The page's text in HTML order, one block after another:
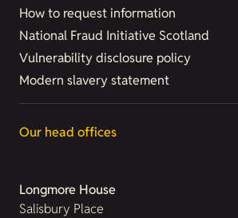
How to request information
National Fraud Initiative Scotland
Vulnerability disclosure policy
Modern slavery statement
Our head offices
Longmore House
Salisbury Place